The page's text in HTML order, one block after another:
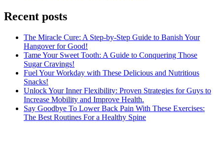
Recent posts
The Miracle Cure: A Step-by-Step Guide to Banish Your
Hangover for Good!
Tame Your Sweet Tooth: A Guide to Conquering Those
Sugar Cravings!
Fuel Your Workday with These Delicious and Nutritious
Snacks!
Unlock Your Inner Flexibility: Proven Strategies for Guys to
Increase Mobility and Improve Health.
Say Goodbye To Lower Back Pain With These Exercises:
The Best Routines For a Healthy Spine